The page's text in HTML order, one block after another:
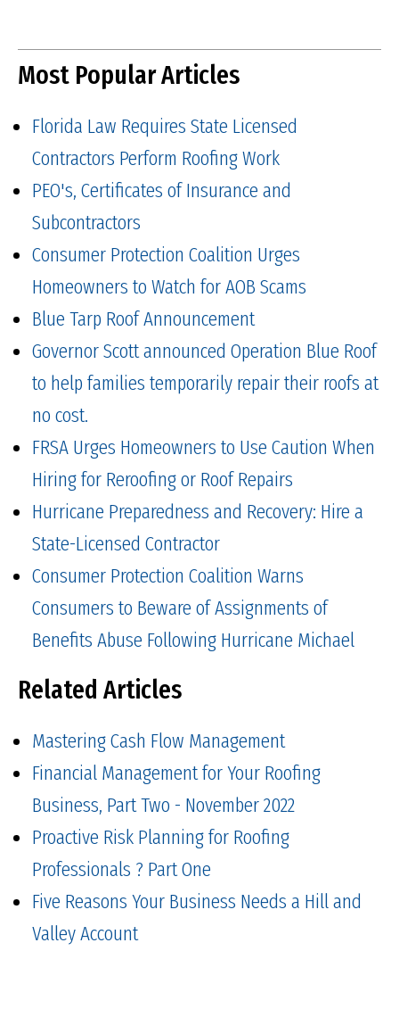
Most Popular Articles
Florida Law Requires State Licensed
Contractors Perform Roofing Work
PEO's, Certificates of Insurance and
Subcontractors
Consumer Protection Coalition Urges
Homeowners to Watch for AOB Scams
Blue Tarp Roof Announcement
Governor Scott announced Operation Blue Roof
to help families temporarily repair their roofs at
no cost.
FRSA Urges Homeowners to Use Caution When
Hiring for Reroofing or Roof Repairs
Hurricane Preparedness and Recovery: Hire a
State-Licensed Contractor
Consumer Protection Coalition Warns
Consumers to Beware of Assignments of
Benefits Abuse Following Hurricane Michael
Related Articles
Mastering Cash Flow Management
Financial Management for Your Roofing
Business, Part Two - November 2022
Proactive Risk Planning for Roofing
Professionals ? Part One
Five Reasons Your Business Needs a Hill and
Valley Account